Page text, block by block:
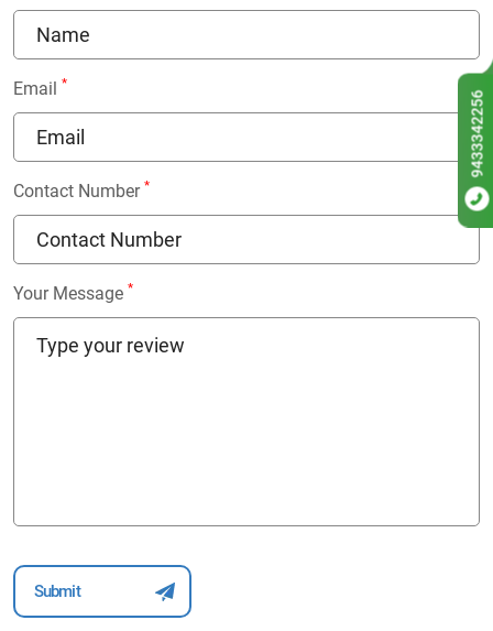
Email *
Contact Number *
Your Message *
9433342256